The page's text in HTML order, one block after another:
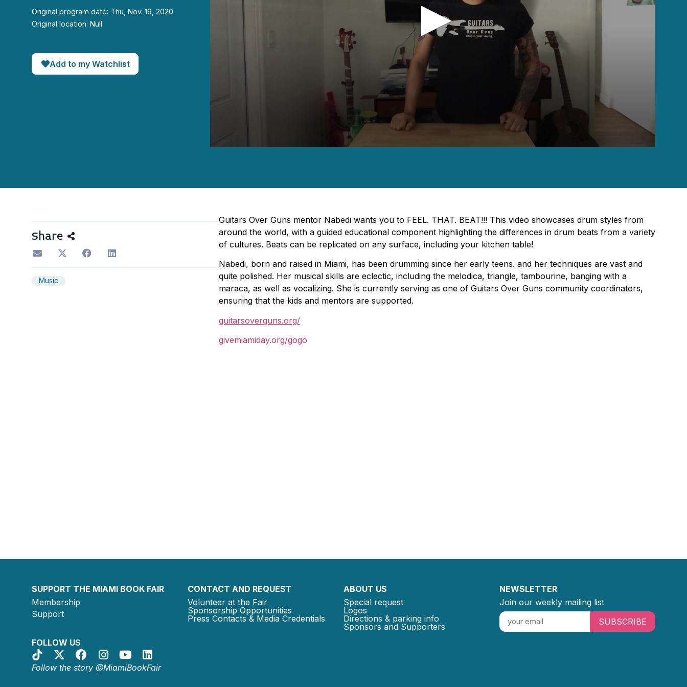
Original program date: Thu, Nov. 19, 2020
Original location: Null
Add to my Watchlist
Share
Music
Guitars Over Guns mentor Nabedi wants you to FEEL. THAT. BEAT!!! This video showcases drum styles from
around the world, with a guided educational component highlighting the differences in drum beats from a variety
of cultures. Beats can be replicated on any surface, including your kitchen table!
Nabedi, born and raised in Miami, has been drumming since her early teens. and her techniques are vast and
quite polished. Her musical skills are eclectic, including the melodica, triangle, tambourine, banging with a
maraca, as well as vocalizing. She is currently serving as one of Guitars Over Guns community coordinators,
ensuring that the kids and mentors are supported.
guitarsoverguns.org/
givemiamiday.org/gogo
SUPPORT THE MIAMI BOOK FAIR
Membership
Support
FOLLOW US
Follow the story @MiamiBookFair
CONTACT AND REQUEST
Volunteer at the Fair
Sponsorship Opportunities
Press Contacts & Media Credentials
ABOUT US
Special request
Logos
Directions & parking info
Sponsors and Supporters
NEWSLETTER
Join our weekly mailing list
SUBSCRIBE